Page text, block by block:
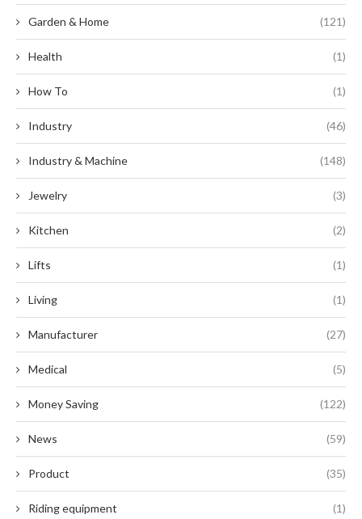
Garden & Home (121)
Health (1)
How To (1)
Industry (46)
Industry & Machine (148)
Jewelry (3)
Kitchen (2)
Lifts (1)
Living (1)
Manufacturer (27)
Medical (5)
Money Saving (122)
News (59)
Product (35)
Riding equipment (1)